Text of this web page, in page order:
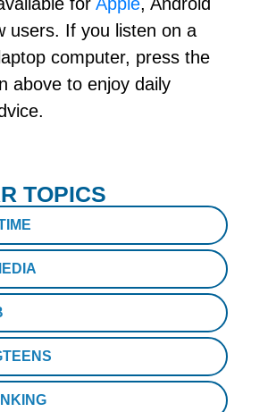
users. If you listen on a
computer, press the
above to enjoy daily
TOPICS